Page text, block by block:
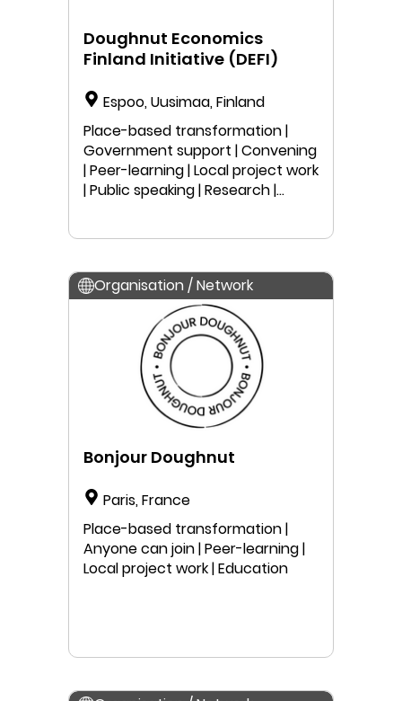
Doughnut Economics
Finland Initiative (DEFI)
Espoo, Uusimaa, Finland
Place-based transformation |
Government support | Convening
| Peer-learning | Local project work
| Public speaking | Research |
Organisation / Network
Bonjour Doughnut
Paris, France
Place-based transformation |
Anyone can join | Peer-learning |
Local project work | Education